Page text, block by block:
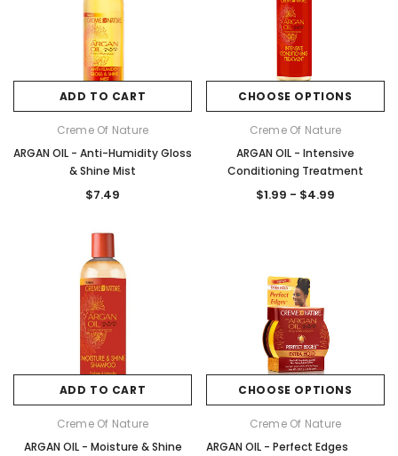
ADD TO CART
Creme Of Nature
ARGAN OIL - Anti-Humidity Gloss
& Shine Mist
$7.49
CHOOSE OPTIONS
Creme Of Nature
ARGAN OIL - Intensive
Conditioning Treatment
$1.99 - $4.99
ADD TO CART
Creme Of Nature
ARGAN OIL - Moisture & Shine
CHOOSE OPTIONS
Creme Of Nature
ARGAN OIL - Perfect Edges